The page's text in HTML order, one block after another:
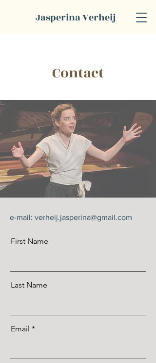
Jasperina Verheij
Contact
e-mail: verheij.jasperina@gmail.com
First Name
Last Name
Email